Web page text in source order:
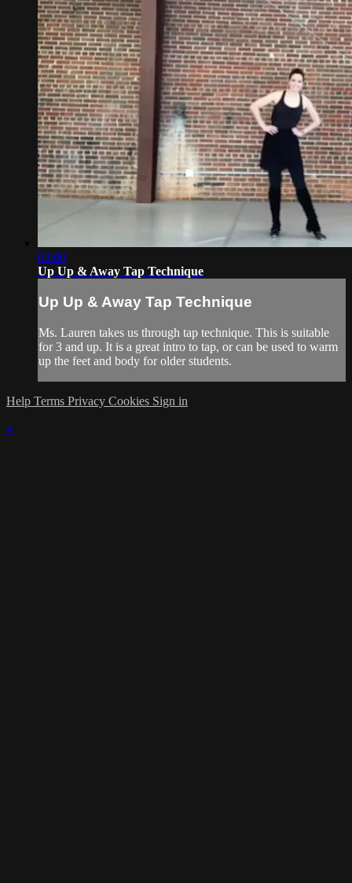
03:00
Up Up & Away Tap Technique
Up Up & Away Tap Technique
Ms. Lauren takes us through tap technique. This is suitable
for 3 and up. It is a great intro to tap, or can be used to warm
up the feet and body for older students.
Help Terms Privacy Cookies Sign in
×